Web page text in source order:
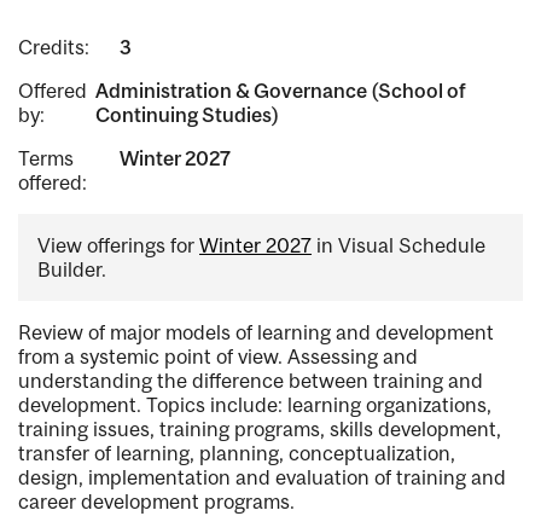
Credits:
3
Offered
by:
Administration & Governance (School of
Continuing Studies)
Terms
offered:
Winter 2027
View offerings for Winter 2027 in Visual Schedule
Builder.
Review of major models of learning and development
from a systemic point of view. Assessing and
understanding the difference between training and
development. Topics include: learning organizations,
training issues, training programs, skills development,
transfer of learning, planning, conceptualization,
design, implementation and evaluation of training and
career development programs.